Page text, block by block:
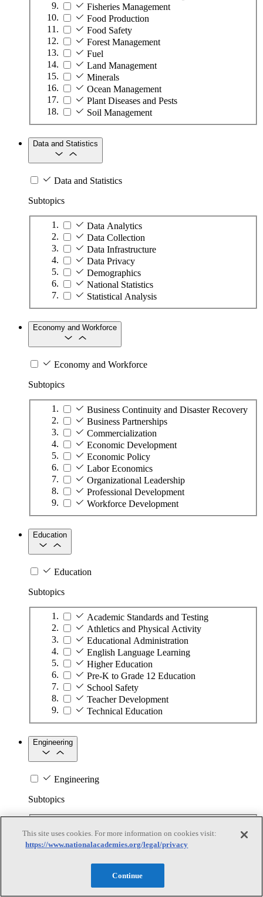
Fisheries Management
Food Production
Food Safety
Forest Management
Fuel
Land Management
Minerals
Ocean Management
Plant Diseases and Pests
Soil Management
Data and Statistics
Data and Statistics
Subtopics
Data Analytics
Data Collection
Data Infrastructure
Data Privacy
Demographics
National Statistics
Statistical Analysis
Economy and Workforce
Economy and Workforce
Subtopics
Business Continuity and Disaster Recovery
Business Partnerships
Commercialization
Economic Development
Economic Policy
Labor Economics
Organizational Leadership
Professional Development
Workforce Development
Education
Education
Subtopics
Academic Standards and Testing
Athletics and Physical Activity
Educational Administration
English Language Learning
Higher Education
Pre-K to Grade 12 Education
School Safety
Teacher Development
Technical Education
Engineering
Engineering
Subtopics
Biotechnology
Manufacturing Technologies
Nanotechnology
This site uses cookies. For more information on cookies visit:
https://www.nationalacademies.org/legal/privacy
Continue